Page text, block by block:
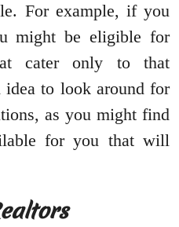
For example, if you
might be eligible for
cater only to that
idea to look around for
as you might find
for you that will